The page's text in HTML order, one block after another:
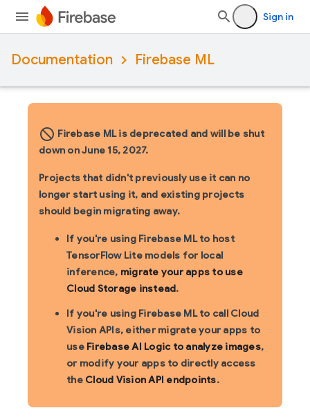
Sign in
Documentation Firebase ML
block_flipped Firebase ML is deprecated and will be shut
down on June 15, 2027.
Projects that didn't previously use it can no
longer start using it, and existing projects
should begin migrating away.
If you're using Firebase ML to host
TensorFlow Lite models for local
inference, migrate your apps to use
Cloud Storage instead.
If you're using Firebase ML to call Cloud
Vision APIs, either migrate your apps to
use Firebase AI Logic to analyze images,
or modify your apps to directly access
the Cloud Vision API endpoints.